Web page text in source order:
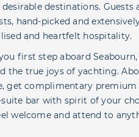
destinations.
hand-picked and
and heartfelt hospitality.
first step aboard
the true joys of yachting.
get complimentary
bar with spirit of your
welcome and attend to